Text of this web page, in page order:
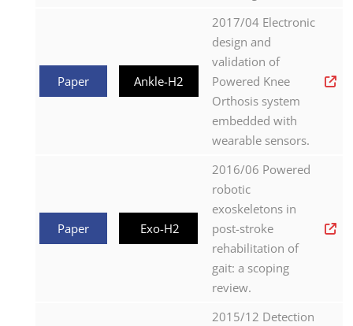
Paper Ankle-H2
2017/04 Electronic
design and
validation of
Powered Knee
Orthosis system
embedded with
wearable sensors.
Paper Exo-H2
2016/06 Powered
robotic
exoskeletons in
post-stroke
rehabilitation of
gait: a scoping
review.
2015/12 Detection